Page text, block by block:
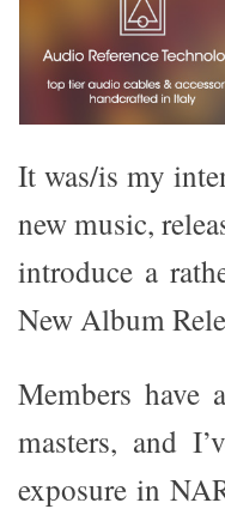
It was/is my
new music,
introduce a
New Album
Members have
masters, and
exposure in